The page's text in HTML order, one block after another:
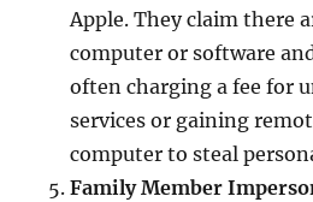
Apple. They claim there
computer or software
often charging a fee for
services or gaining
computer to steal
Family Member